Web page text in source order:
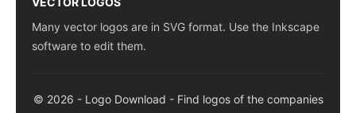
Many vector logos are in SVG format. Use the Inkscape
software to edit them.
© 2026 - Logo Download - Find logos of the companies